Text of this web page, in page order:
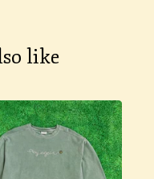
like